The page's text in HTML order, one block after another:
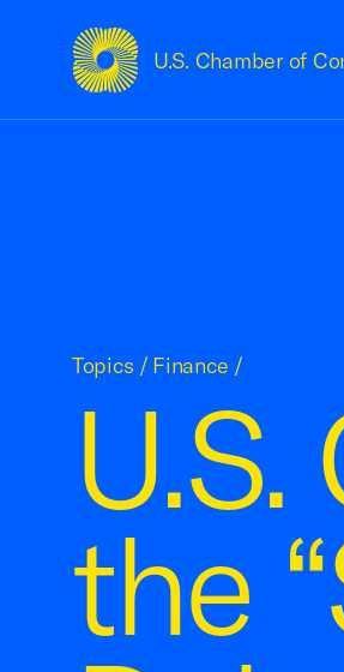
U.S. Chamber of
USCC Homepage
the
Topics / Finance /